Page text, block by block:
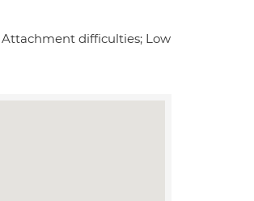
Attachment difficulties; Low